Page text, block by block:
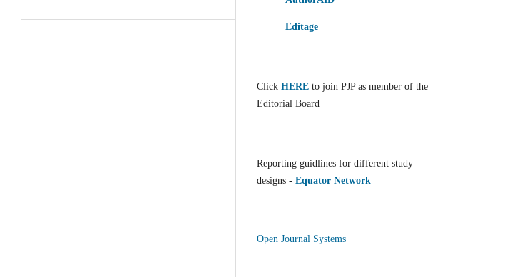
Editage
Click HERE to join PJP as member of the
Editorial Board
Reporting guidlines for different study
designs - Equator Network
Open Journal Systems